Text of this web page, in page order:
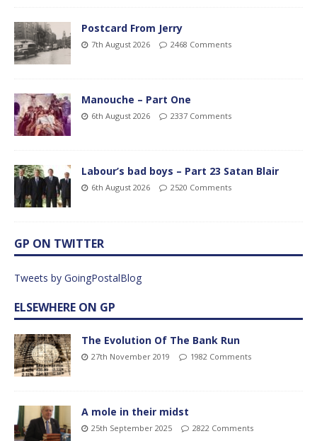
Postcard From Jerry
7th August 2026 2468 Comments
Manouche – Part One
6th August 2026 2337 Comments
Labour’s bad boys – Part 23 Satan Blair
6th August 2026 2520 Comments
GP ON TWITTER
Tweets by GoingPostalBlog
ELSEWHERE ON GP
The Evolution Of The Bank Run
27th November 2019 1982 Comments
A mole in their midst
25th September 2025 2822 Comments